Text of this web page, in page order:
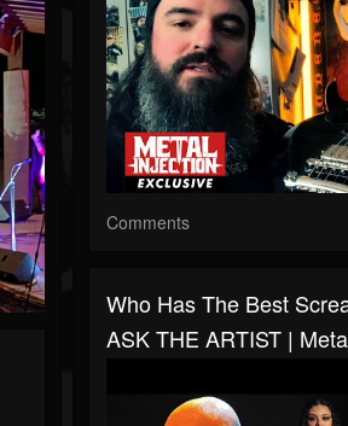
Comments
Who Has The Best
ASK THE ARTIST |